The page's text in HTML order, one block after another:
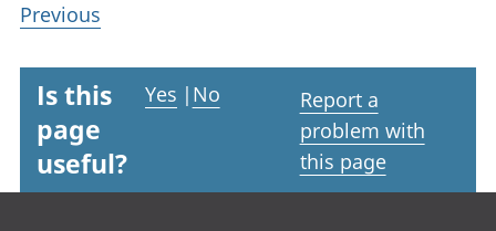
Previous
Is this
page
useful?
Yes | No
Report a
problem with
this page